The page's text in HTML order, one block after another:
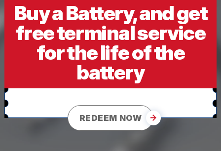
Buy a Battery, and get
free terminal service
for the life of the
battery
REDEEM NOW